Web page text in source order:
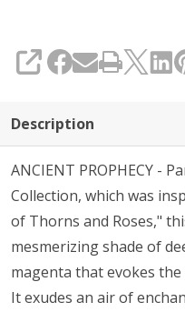
SHARE
Description
ANCIENT PROPHECY -
Collection, which was
of Thorns and Roses,"
mesmerizing shade of
magenta that evokes
It exudes an air of